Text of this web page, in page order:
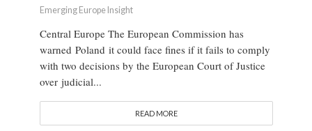
Emerging Europe Insight
Central Europe The European Commission has
warned Poland it could face fines if it fails to comply
with two decisions by the European Court of Justice
over judicial...
READ MORE